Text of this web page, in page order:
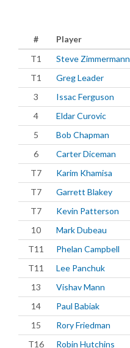
# Player
T1
Steve Zimmermann
T1
Greg Leader
3
Issac Ferguson
4
Eldar Curovic
5
Bob Chapman
6
Carter Diceman
T7
Karim Khamisa
T7
Garrett Blakey
T7
Kevin Patterson
10
Mark Dubeau
T11
Phelan Campbell
T11
Lee Panchuk
13
Vishav Mann
14
Paul Babiak
15
Rory Friedman
T16
Robin Hutchins